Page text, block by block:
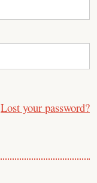
Lost your password?